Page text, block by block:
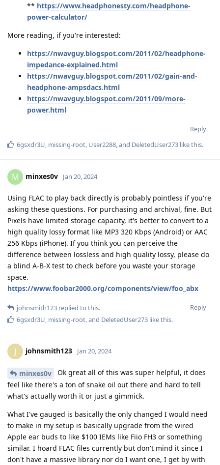
** https://www.headphonesty.com/headphone-
power-calculator/
More reading, if you're interested:
https://nwavguy.blogspot.com/2011/02/headphone-
impedance-explained.html
https://nwavguy.blogspot.com/2011/02/gain-and-
headphone-ampsdacs.html
https://nwavguy.blogspot.com/2011/09/more-
power.html
Reply
6gsxdr3U, missing-root, User2288, and DeletedUser273 like this.
M minxes0v Jan 20, 2024
Using FLAC to play back directly is probably pointless if you're
asking these questions. For purchasing and archival, fine. But
Pixels have limited storage capacity, it's better to convert to a
high quality lossy format like MP3 320 Kbps (Android) or AAC
256 Kbps (iPhone). If you think you can perceive the
difference between lossless and high quality lossy, please do
a blind A-B-X test to check before you waste your storage
space.
https://www.foobar2000.org/components/view/foo_abx
Reply
johnsmith123 replied to this.
6gsxdr3U, missing-root, and DeletedUser273 like this.
J johnsmith123 Jan 20, 2024
minxes0v
Ok great all of this was super helpful, it does
feel like there's a ton of snake oil out there and hard to tell
what's actually worth it or just a gimmick.
What I've gauged is basically the only changed I would need
to make in my setup is basically upgrade from the wired
Apple ear buds to like $100 IEMs like Fiio FH3 or something
similar. I hoard FLAC files currently but don't mind it since I
don't have a massive library nor do I want one, I get by with